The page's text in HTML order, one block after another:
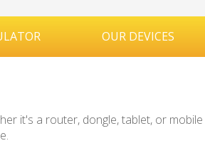
OUR DEVICES
it's a router, dongle, tablet, or